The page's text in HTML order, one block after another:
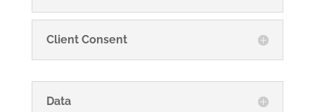
Client Consent
Data